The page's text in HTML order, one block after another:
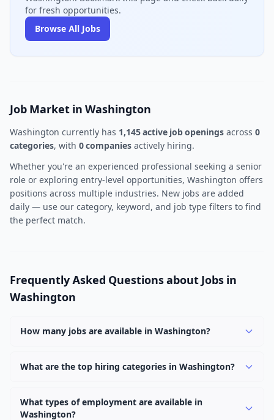
for fresh opportunities.
Browse All Jobs
Job Market in Washington
Washington currently has 1,145 active job openings across 0
categories, with 0 companies actively hiring.
Whether you're an experienced professional seeking a senior
role or exploring entry-level opportunities, Washington offers
positions across multiple industries. New jobs are added
daily — use our category, keyword, and job type filters to find
the perfect match.
Frequently Asked Questions about Jobs in
Washington
How many jobs are available in Washington?
Washington across 0 categories. New positions are
What are the top hiring categories in Washington?
categories in Washington.
What types of employment are available in
Washington?